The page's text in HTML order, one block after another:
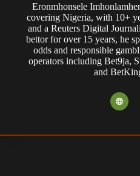
Eronmhonsele
covering Nigeria, with 10+
and a Reuters Digital
bettor for over 15 years, he
odds and responsible
operators including Bet9ja,
and